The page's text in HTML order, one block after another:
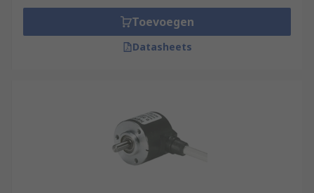
Toevoegen
Datasheets